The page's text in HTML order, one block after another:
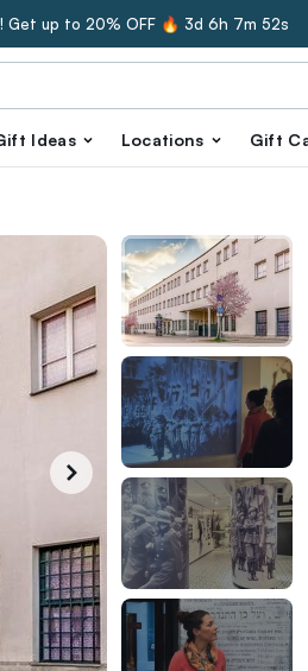
Get up to 20% OFF 🔥 3d 6h 7m 51s
Ideas Locations Gift